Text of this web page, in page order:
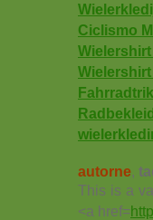
Ciclismo
autorne,
This is a
<a href=